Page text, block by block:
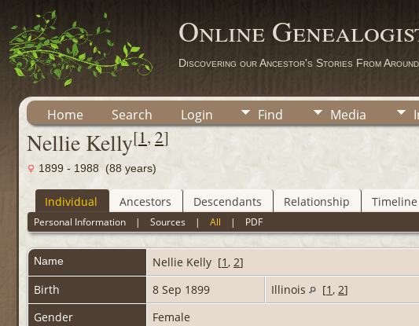
Online
Discovering our Ancestor's Stories From
Home Search Login Find Media
Nellie Kelly[1,2]
1899 - 1988 (88 years)
Individual Ancestors Descendants Relationship Timeline
Personal Information |Sources |All | PDF
Name Nellie Kelly [1, 2]
Birth
8 Sep 1899 Illinois [1, 2]
Gender
Female